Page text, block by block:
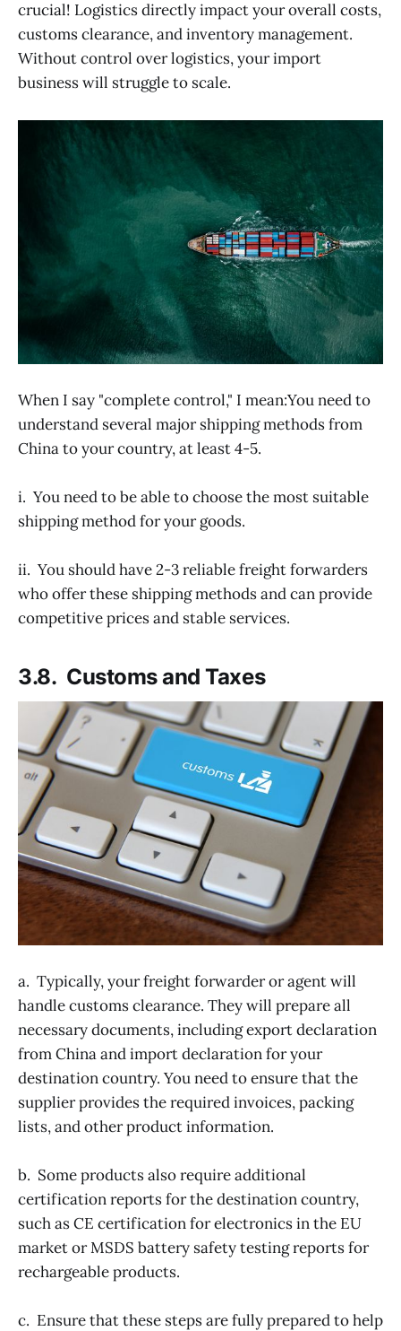
crucial! Logistics directly impact your overall costs,
customs clearance, and inventory management.
Without control over logistics, your import
business will struggle to scale.
When I say "complete control," I mean:You need to
understand several major shipping methods from
China to your country, at least 4-5.
i. You need to be able to choose the most suitable
shipping method for your goods.
ii. You should have 2-3 reliable freight forwarders
who offer these shipping methods and can provide
competitive prices and stable services.
3.8. Customs and Taxes
a. Typically, your freight forwarder or agent will
handle customs clearance. They will prepare all
necessary documents, including export declaration
from China and import declaration for your
destination country. You need to ensure that the
supplier provides the required invoices, packing
lists, and other product information.
b. Some products also require additional
certification reports for the destination country,
such as CE certification for electronics in the EU
market or MSDS battery safety testing reports for
rechargeable products.
c. Ensure that these steps are fully prepared to help